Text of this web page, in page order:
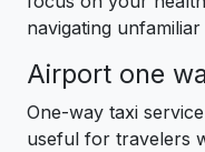
navigating
Airport one
One-way taxi
useful for travelers